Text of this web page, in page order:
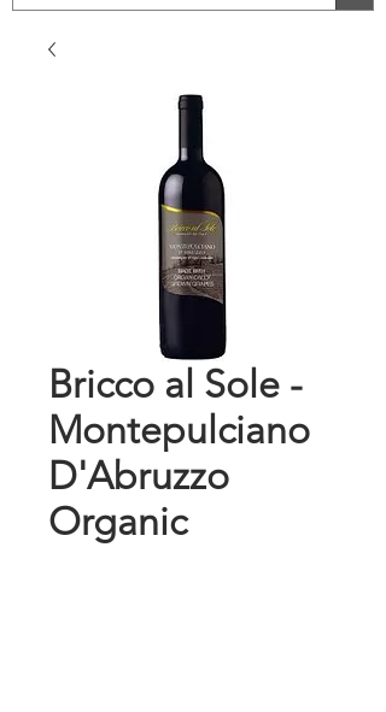
Bricco al Sole -
Montepulciano
D'Abruzzo
Organic